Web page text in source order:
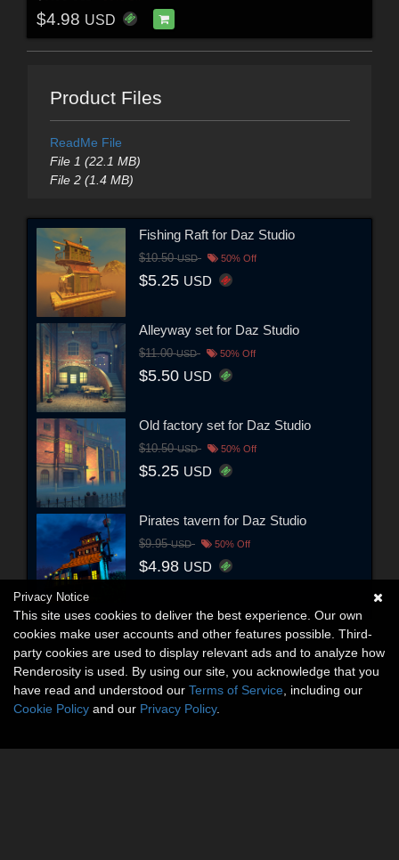
$4.98 USD
Product Files
ReadMe File
File 1 (22.1 MB)
File 2 (1.4 MB)
Fishing Raft for Daz Studio
$10.50USD 50% Off
$5.25 USD
Alleyway set for Daz Studio
$11.00USD 50% Off
$5.50 USD
Old factory set for Daz Studio
$10.50USD 50% Off
$5.25 USD
Pirates tavern for Daz Studio
$9.95USD 50% Off
$4.98 USD
Privacy Notice
This site uses cookies to deliver the best experience. Our own
cookies make user accounts and other features possible. Third-
party cookies are used to display relevant ads and to analyze how
Renderosity is used. By using our site, you acknowledge that you
have read and understood our Terms of Service , including our
Cookie Policy and our Privacy Policy.